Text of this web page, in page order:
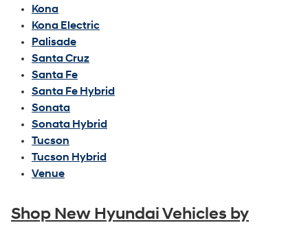
Kona
Kona Electric
Palisade
Santa Cruz
Santa Fe
Santa Fe Hybrid
Sonata
Sonata Hybrid
Tucson
Tucson Hybrid
Venue
Shop New Hyundai Vehicles by